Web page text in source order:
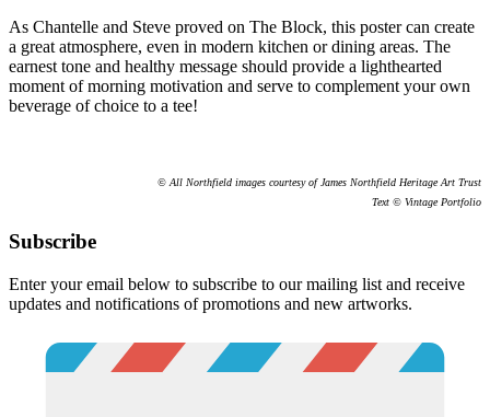
As Chantelle and Steve proved on The Block, this poster can create
a great atmosphere, even in modern kitchen or dining areas. The
earnest tone and healthy message should provide a lighthearted
moment of morning motivation and serve to complement your own
beverage of choice to a tee!
© All Northfield images courtesy of James Northfield Heritage Art Trust
Text © Vintage Portfolio
Subscribe
Enter your email below to subscribe to our mailing list and receive
updates and notifications of promotions and new artworks.